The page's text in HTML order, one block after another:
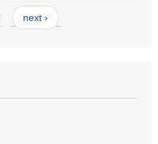
next ›